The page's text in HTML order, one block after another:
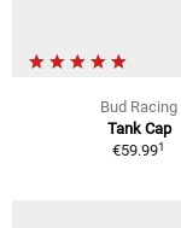
Bud Racing
Tank Cap
€59.991